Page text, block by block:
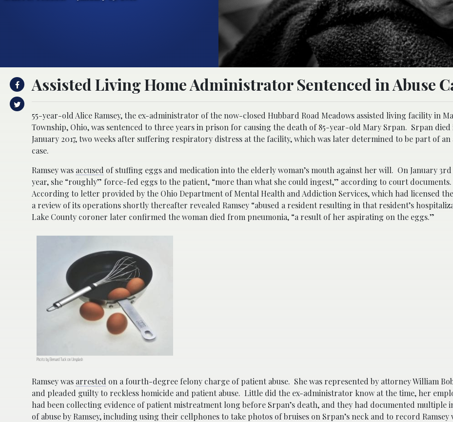
Assisted Living Home Administrator Sentenced in Abuse
55-year-old Alice Ramsey, the ex-administrator of the now-closed Hubbard Road Meadows assisted living facility in
Township, Ohio, was sentenced to three years in prison for causing the death of 85-year-old Mary Srpan. Srpan died
January 2017, two weeks after suffering respiratory distress at the facility, which was later determined to be part of an
case.
Ramsey was accused of stuffing eggs and medication into the elderly woman’s mouth against her will. On January
year, she “roughly” force-fed eggs to the patient, “more than what she could ingest,” according to court documents.
According to letter provided by the Ohio Department of Mental Health and Addiction Services, which had licensed
a review of its operations shortly thereafter revealed Ramsey “abused a resident resulting in that resident’s
Lake County coroner later confirmed the woman died from pneumonia, “a result of her aspirating on the eggs.”
Photo by Bernard Tuck on Unsplash
Ramsey was arrested on a fourth-degree felony charge of patient abuse. She was represented by attorney William
and pleaded guilty to reckless homicide and patient abuse. Little did the ex-administrator know at the time, her
had been collecting evidence of patient mistreatment long before Srpan’s death, and they had documented multiple
of abuse by Ramsey, including using their cellphones to take photos of bruises on Srpan’s neck and to record Ramsey